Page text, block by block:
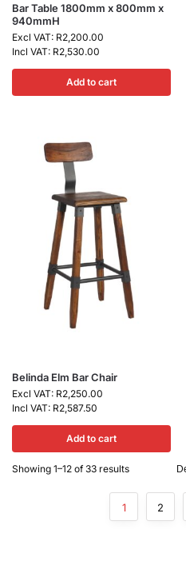
Bar Table 1800mm x 800mm x
940mmH
Excl VAT: R2,200.00
Incl VAT: R2,530.00
Add to cart
Belinda Elm Bar Chair
Excl VAT: R2,250.00
Incl VAT: R2,587.50
Add to cart
Showing 1–12 of 33 results
1 2